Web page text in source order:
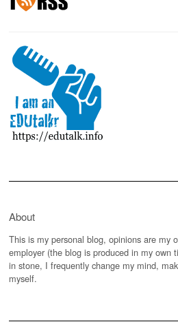
About
This is my personal blog, opinions are my
employer (the blog is produced in my own
in stone, I frequently change my mind,
myself.